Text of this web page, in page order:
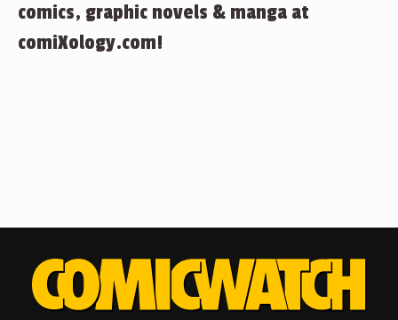
comics, graphic novels & manga at
comiXology.com!